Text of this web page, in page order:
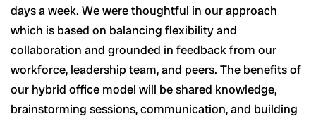
days a week. We were thoughtful in our approach
which is based on balancing flexibility and
collaboration and grounded in feedback from our
workforce, leadership team, and peers. The benefits of
our hybrid office model will be shared knowledge,
brainstorming sessions, communication, and building